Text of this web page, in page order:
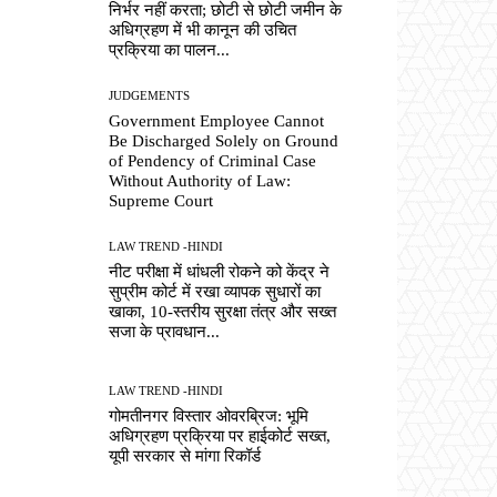
निर्भर नहीं करता; छोटी से छोटी जमीन के
अधिग्रहण में भी कानून की उचित
प्रक्रिया का पालन...
JUDGEMENTS
Government Employee Cannot
Be Discharged Solely on Ground
of Pendency of Criminal Case
Without Authority of Law:
Supreme Court
LAW TREND -HINDI
नीट परीक्षा में धांधली रोकने को केंद्र ने
सुप्रीम कोर्ट में रखा व्यापक सुधारों का
खाका, 10-स्तरीय सुरक्षा तंत्र और सख्त
सजा के प्रावधान...
LAW TREND -HINDI
गोमतीनगर विस्तार ओवरब्रिज: भूमि
अधिग्रहण प्रक्रिया पर हाईकोर्ट सख्त,
यूपी सरकार से मांगा रिकॉर्ड